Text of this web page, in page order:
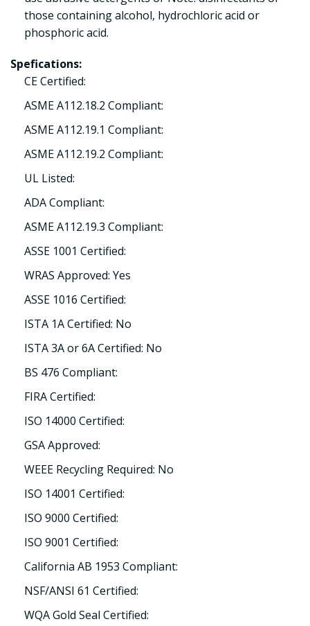
those containing alcohol, hydrochloric acid or
phosphoric acid.
Spefications:
CE Certified:
ASME A112.18.2 Compliant:
ASME A112.19.1 Compliant:
ASME A112.19.2 Compliant:
UL Listed:
ADA Compliant:
ASME A112.19.3 Compliant:
ASSE 1001 Certified:
WRAS Approved: Yes
ASSE 1016 Certified:
ISTA 1A Certified: No
ISTA 3A or 6A Certified: No
BS 476 Compliant:
FIRA Certified:
ISO 14000 Certified:
GSA Approved:
WEEE Recycling Required: No
ISO 14001 Certified:
ISO 9000 Certified:
ISO 9001 Certified:
California AB 1953 Compliant:
NSF/ANSI 61 Certified:
WQA Gold Seal Certified: